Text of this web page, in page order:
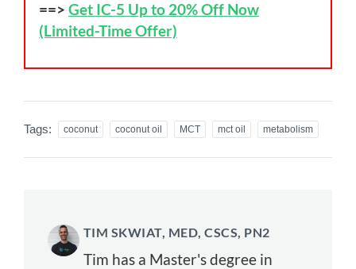
==> Get IC-5 Up to 20% Off Now
(Limited-Time Offer)
Tags: coconut coconut oil MCT mct oil metabolism
TIM SKWIAT, MED, CSCS, PN2
Tim has a Master's degree in